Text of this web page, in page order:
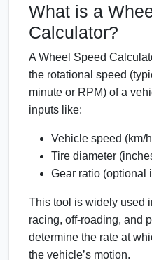
What is a
Calculator?
A Wheel Speed
the rotational speed
minute or RPM) of a
inputs like:
Vehicle speed (km/
Tire diameter
Gear ratio (optional
This tool is widely used
racing, off-roading, and
determine the rate at
the vehicle’s motion.